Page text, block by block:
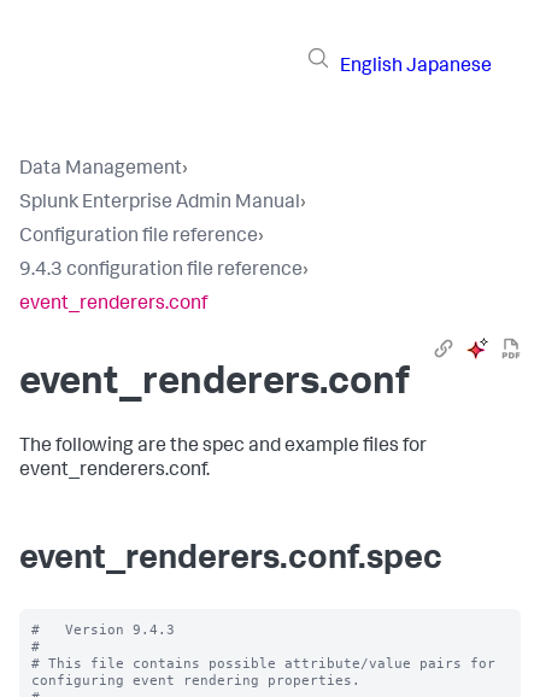
English Japanese
Data Management›
Splunk Enterprise Admin Manual›
Configuration file reference›
9.4.3 configuration file reference›
event_renderers.conf
event_renderers.conf
The following are the spec and example files for
event_renderers.conf.
event_renderers.conf.spec
#   Version 9.4.3
#
# This file contains possible attribute/value pairs for
configuring event rendering properties.